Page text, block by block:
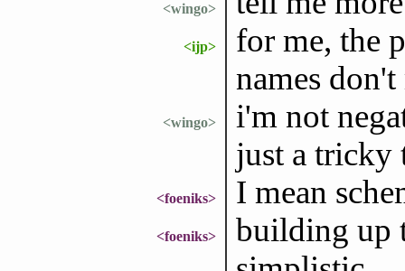
<wingo>
<ijp>
for me, the
names
<wingo>
i'm not
just a
<foeniks> I mean
<foeniks>
building up